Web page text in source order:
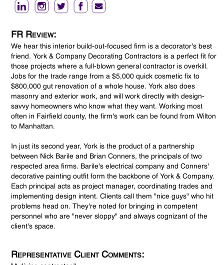
FR Review:
We hear this interior build-out-focused firm is a decorator's best
friend. York & Company Decorating Contractors is a perfect fit for
those projects where a full-blown general contractor is overkill.
Jobs for the trade range from a $5,000 quick cosmetic fix to
$800,000 gut renovation of a whole house. York also does
masonry and exterior work, and will work directly with design-
savvy homeowners who know what they want. Working most
often in Fairfield county, the firm's work can be found from Wilton
to Manhattan.
In just its second year, York is the product of a partnership
between Nick Barile and Brian Conners, the principals of two
respected area firms. Barile's electrical company and Conners'
decorative painting outfit form the backbone of York & Company.
Each principal acts as project manager, coordinating trades and
implementing design intent. Clients call them "nice guys" who hit
problems head on. They're noted for bringing in competent
personnel who are "never sloppy" and always cognizant of the
client's space.
Representative Client Comments: